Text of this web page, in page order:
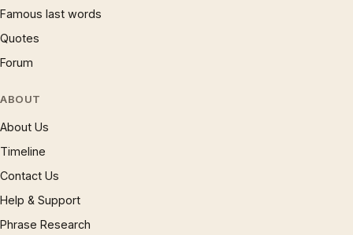
Famous last words
Quotes
Forum
ABOUT
About Us
Timeline
Contact Us
Help & Support
Phrase Research